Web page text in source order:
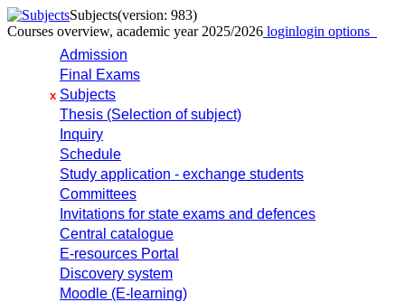
Subjects(version: 983)
Courses overview, academic year 2025/2026 loginlogin options
Admission
Final Exams
x Subjects
Thesis (Selection of subject)
Inquiry
Schedule
Study application - exchange students
Committees
Invitations for state exams and defences
Central catalogue
E-resources Portal
Discovery system
Moodle (E-learning)